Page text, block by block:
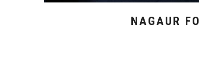
NAGAUR